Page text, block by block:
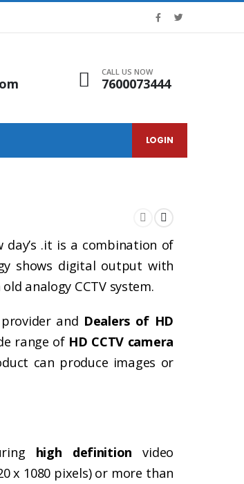
CALL US NOW
7600073444
LOGIN
.it is a combination of
shows digital output with
analogy CCTV system.
and Dealers of HD
range of HD CCTV camera
can produce images or
high definition video
x 1080 pixels) or more than